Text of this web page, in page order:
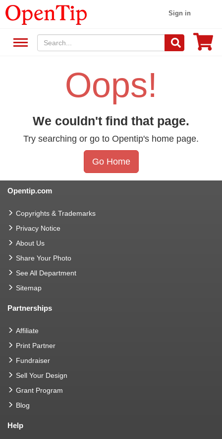
Sign in
Oops!
We couldn't find that page.
Try searching or go to Opentip's home page.
Go Home
Opentip.com
Copyrights & Trademarks
Privacy Notice
About Us
Share Your Photo
See All Department
Sitemap
Partnerships
Affiliate
Print Partner
Fundraiser
Sell Your Design
Grant Program
Blog
Help